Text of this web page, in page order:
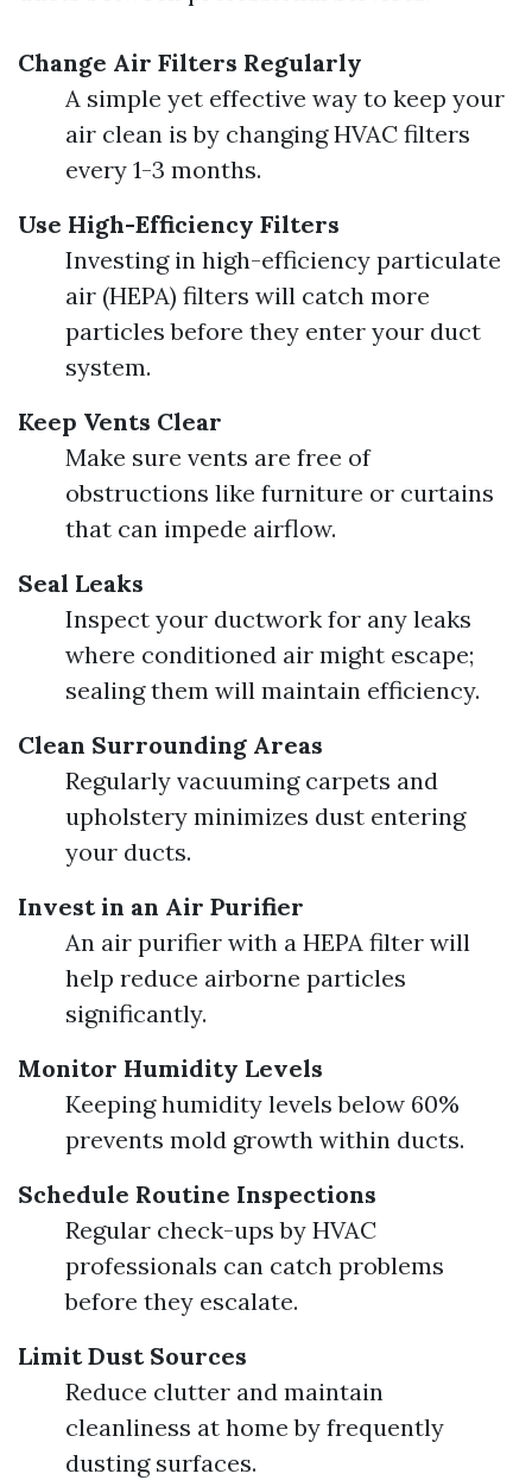
Change Air Filters Regularly
A simple yet effective way to keep your
air clean is by changing HVAC filters
every 1-3 months.
Use High-Efficiency Filters
Investing in high-efficiency particulate
air (HEPA) filters will catch more
particles before they enter your duct
system.
Keep Vents Clear
Make sure vents are free of
obstructions like furniture or curtains
that can impede airflow.
Seal Leaks
Inspect your ductwork for any leaks
where conditioned air might escape;
sealing them will maintain efficiency.
Clean Surrounding Areas
Regularly vacuuming carpets and
upholstery minimizes dust entering
your ducts.
Invest in an Air Purifier
An air purifier with a HEPA filter will
help reduce airborne particles
significantly.
Monitor Humidity Levels
Keeping humidity levels below 60%
prevents mold growth within ducts.
Schedule Routine Inspections
Regular check-ups by HVAC
professionals can catch problems
before they escalate.
Limit Dust Sources
Reduce clutter and maintain
cleanliness at home by frequently
dusting surfaces.